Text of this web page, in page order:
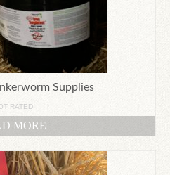
Supplies
RATED
MORE